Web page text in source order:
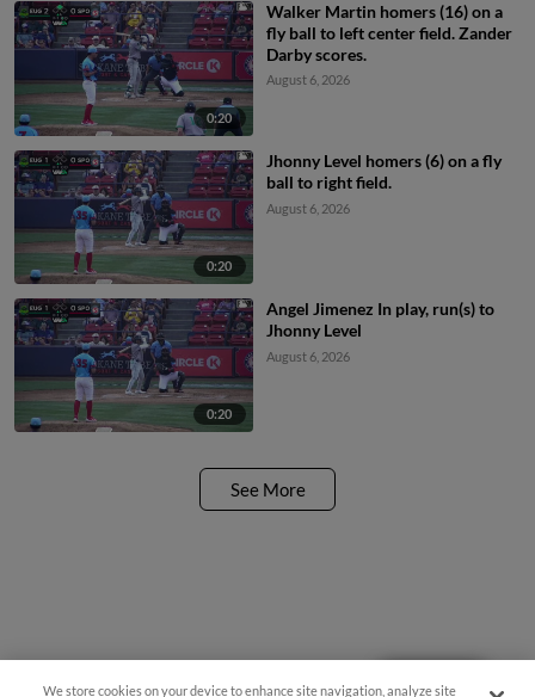
0:20
Walker Martin homers (16) on a
fly ball to left center field. Zander
Darby scores.
August 6, 2026
0:20
Jhonny Level homers (6) on a fly
ball to right field.
August 6, 2026
0:20
Angel Jimenez In play, run(s) to
Jhonny Level
August 6, 2026
See More
Questions?
We store cookies on your device to enhance site navigation, analyze site